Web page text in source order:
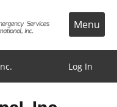
Menu
Log In